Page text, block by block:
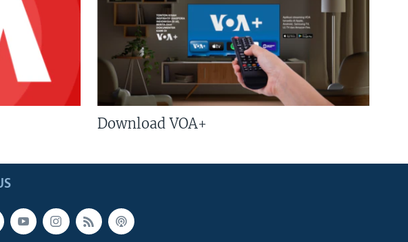
Download VOA+